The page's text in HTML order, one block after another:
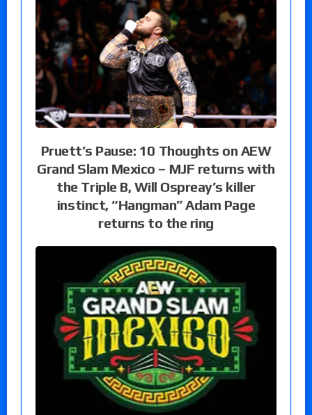
Pruett’s Pause: 10 Thoughts on AEW
Grand Slam Mexico – MJF returns with
the Triple B, Will Ospreay’s killer
instinct, “Hangman” Adam Page
returns to the ring